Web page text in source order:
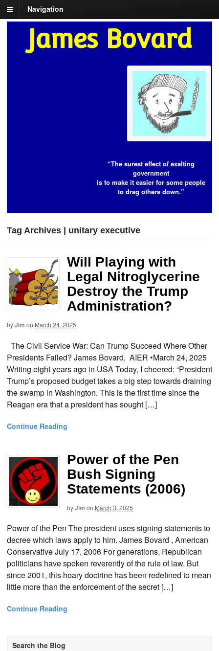
Navigation
James Bovard
“The surest effect of exalting
government
is to make it easier for some people
to drag others down.”
Tag Archives | unitary executive
Will Playing with
Legal Nitroglycerine
Destroy the Trump
Administration?
byJim on March 24, 2025
The Civil Service War: Can Trump Succeed Where Other
Presidents Failed? James Bovard, AIER •March 24, 2025
Writing eight years ago in USA Today, I cheered: “President
Trump’s proposed budget takes a big step towards draining
the swamp in Washington. This is the first time since the
Reagan era that a president has sought […]
Continue Reading
Power of the Pen
Bush Signing
Statements (2006)
byJim on March 3, 2025
Power of the Pen The president uses signing statements to
decree which laws apply to him. James Bovard , American
Conservative July 17, 2006 For generations, Republican
politicians have spoken reverently of the rule of law. But
since 2001, this hoary doctrine has been redefined to mean
little more than the enforcement of the secret […]
Continue Reading
Search the Blog